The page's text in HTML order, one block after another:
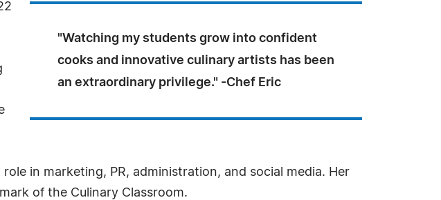
"Watching my students grow into confident
cooks and innovative culinary artists has been
an extraordinary privilege." -Chef Eric
in marketing, PR, administration, and social media. Her
of the Culinary Classroom.